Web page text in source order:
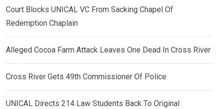
Court Blocks UNICAL VC From Sacking Chapel Of
Redemption Chaplain
Alleged Cocoa Farm Attack Leaves One Dead In Cross River
Cross River Gets 49th Commissioner Of Police
UNICAL Directs 214 Law Students Back To Original